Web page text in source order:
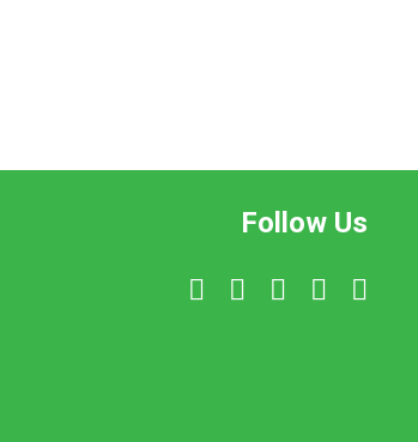
Follow Us